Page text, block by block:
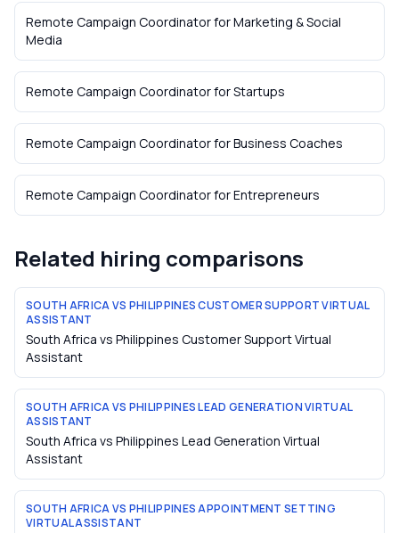
Remote Campaign CoordinatorforMarketing & Social
Media
Remote Campaign CoordinatorforStartups
Remote Campaign CoordinatorforBusiness Coaches
Remote Campaign CoordinatorforEntrepreneurs
Related hiring comparisons
SOUTH AFRICA VS PHILIPPINES CUSTOMER SUPPORT VIRTUAL
ASSISTANT
South Africa vs Philippines Customer Support Virtual
Assistant
SOUTH AFRICA VS PHILIPPINES LEAD GENERATION VIRTUAL
ASSISTANT
South Africa vs Philippines Lead Generation Virtual
Assistant
SOUTH AFRICA VS PHILIPPINES APPOINTMENT SETTING
VIRTUAL ASSISTANT